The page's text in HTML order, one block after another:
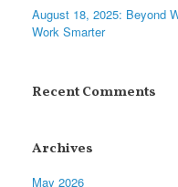
August 18, 2025: Beyond
Work Smarter
Recent Comments
Archives
May 2026